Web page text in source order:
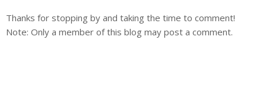
Thanks for stopping by and taking the time to comment!
Note: Only a member of this blog may post a comment.